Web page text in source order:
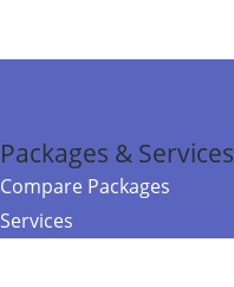
Packages & Services
Compare Packages
Services